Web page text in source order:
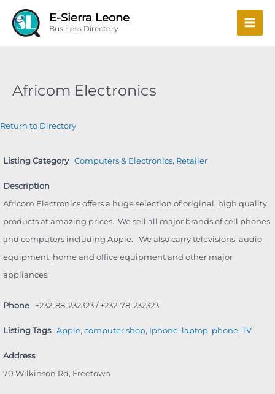
E-Sierra Leone
Business Directory
Africom Electronics
Return to Directory
Listing Category Computers & Electronics, Retailer
Description
Africom Electronics offers a huge selection of original, high quality
products at amazing prices. We sell all major brands of cell phones
and computers including Apple. We also carry televisions, audio
equipment, home and office equipment and other major
appliances.
Phone +232-88-232323 / +232-78-232323
Listing Tags Apple, computer shop, Iphone, laptop, phone, TV
Address
70 Wilkinson Rd, Freetown